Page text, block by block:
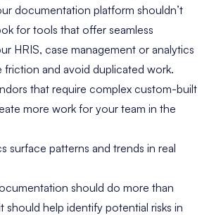
documentation platform shouldn’t
for tools that offer seamless
HRIS, case management or analytics
and avoid duplicated work.
that require complex custom-built
more work for your team in the
surface patterns and trends in real
should do more than
help identify potential risks in